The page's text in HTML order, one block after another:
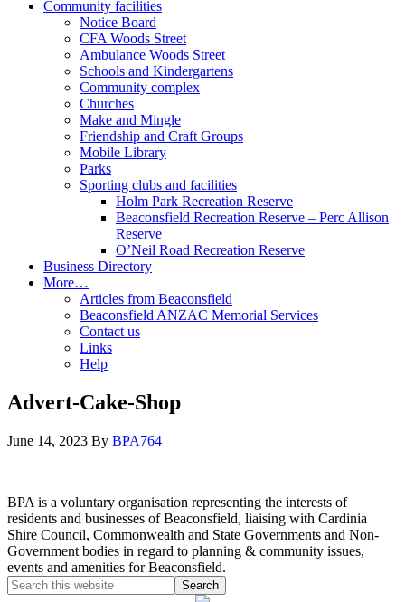
Community facilities
Notice Board
CFA Woods Street
Ambulance Woods Street
Schools and Kindergartens
Community complex
Churches
Make and Mingle
Friendship and Craft Groups
Mobile Library
Parks
Sporting clubs and facilities
Holm Park Recreation Reserve
Beaconsfield Recreation Reserve – Perc Allison
Reserve
O’Neil Road Recreation Reserve
Business Directory
More…
Articles from Beaconsfield
Beaconsfield ANZAC Memorial Services
Contact us
Links
Help
Advert-Cake-Shop
June 14, 2023 By BPA764
BPA is a voluntary organisation representing the interests of
residents and businesses of Beaconsfield, liaising with Cardinia
Shire Council, Commonwealth and State Governments and Non-
Government bodies in regard to planning & community issues,
events and amenities for Beaconsfield.